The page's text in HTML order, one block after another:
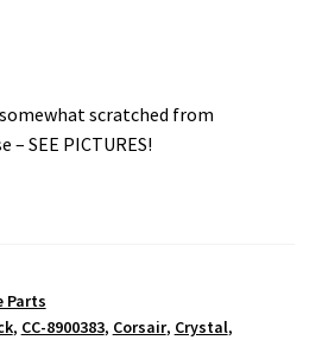
scratched from
SEE PICTURES!
Parts
, CC-8900383, Corsair, Crystal,